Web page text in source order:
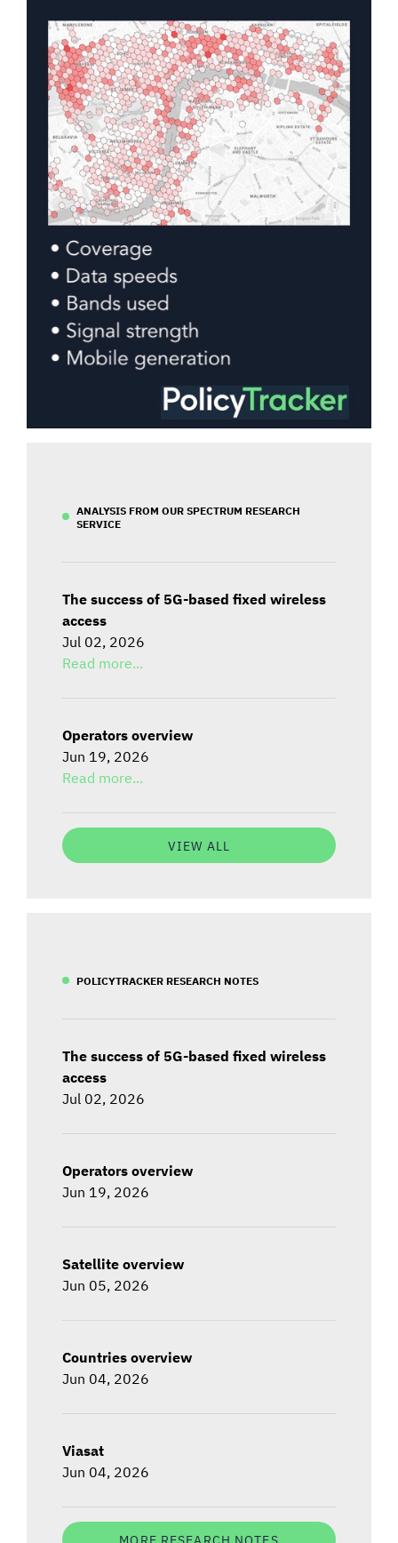
ANALYSIS FROM OUR SPECTRUM RESEARCH
SERVICE
The success of 5G-based fixed wireless
access
Jul 02, 2026
Read more...
Operators overview
Jun 19, 2026
Read more...
VIEW ALL
POLICYTRACKER RESEARCH NOTES
The success of 5G-based fixed wireless
access
Jul 02, 2026
Operators overview
Jun 19, 2026
Satellite overview
Jun 05, 2026
Countries overview
Jun 04, 2026
Viasat
Jun 04, 2026
MORE RESEARCH NOTES